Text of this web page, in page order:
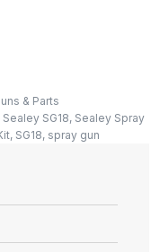
Snake Edition
Assisted Spray
Gun Spare
& Parts
Sealey SG18, Sealey Spray
, SG18, spray gun